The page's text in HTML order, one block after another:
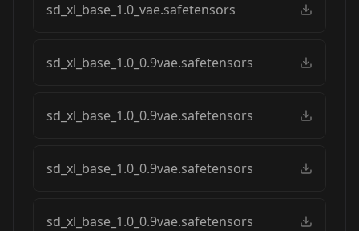
sd_xl_base_1.0_vae.safetensors
sd_xl_base_1.0_0.9vae.safetensors
sd_xl_base_1.0_0.9vae.safetensors
sd_xl_base_1.0_0.9vae.safetensors
sd_xl_base_1.0_0.9vae.safetensors